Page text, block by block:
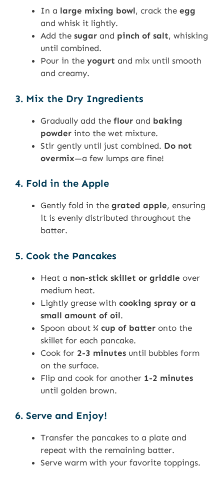
In a large mixing bowl, crack the egg
and whisk it lightly.
Add the sugar and pinch of salt, whisking
until combined.
Pour in the yogurt and mix until smooth
and creamy.
3. Mix the Dry Ingredients
Gradually add the flour and baking
powder into the wet mixture.
Stir gently until just combined. Do not
overmix—a few lumps are fine!
4. Fold in the Apple
Gently fold in the grated apple, ensuring
it is evenly distributed throughout the
batter.
5. Cook the Pancakes
Heat a non-stick skillet or griddle over
medium heat.
Lightly grease with cooking spray or a
small amount of oil.
Spoon about ¼ cup of batter onto the
skillet for each pancake.
Cook for 2-3 minutes until bubbles form
on the surface.
Flip and cook for another 1-2 minutes
until golden brown.
6. Serve and Enjoy!
Transfer the pancakes to a plate and
repeat with the remaining batter.
Serve warm with your favorite toppings.